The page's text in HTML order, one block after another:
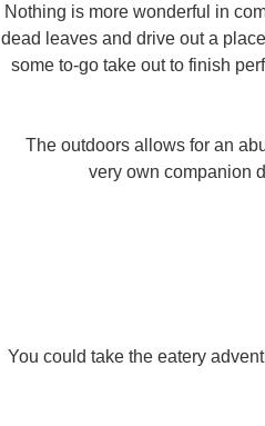
Nothing is more wonderful in
dead leaves and drive out a
some to-go take out to finish
The outdoors allows for an
very own companion
You could take the eatery